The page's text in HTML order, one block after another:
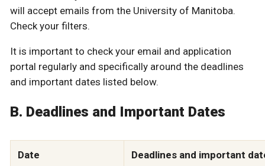
will accept emails from the University of Manitoba.
Check your filters.
It is important to check your email and application
portal regularly and specifically around the deadlines
and important dates listed below.
B. Deadlines and Important Dates
Date Deadlines and important